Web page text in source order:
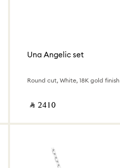
Una Angelic set
Round cut, White, 18K gold finish
‎ ⃁ ⁦2410⁩ ‎